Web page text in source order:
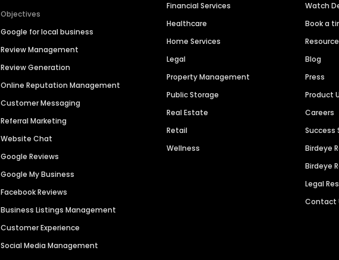
Objectives
Google for local business
Review Management
Review Generation
Online Reputation Management
Customer Messaging
Referral Marketing
Website Chat
Google Reviews
Google My Business
Facebook Reviews
Business Listings Management
Customer Experience
Social Media Management
Financial Services
Healthcare
Home Services
Legal
Property Management
Public Storage
Real Estate
Retail
Wellness
Watch
Book a
Blog
Press
Product
Careers
Success
Birdeye
Birdeye
Legal
Contact